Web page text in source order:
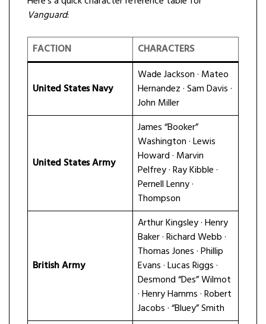
Vanguard:
FACTION CHARACTERS
United States Navy
Wade Jackson · Mateo
Hernandez · Sam Davis ·
John Miller
United States Army
James “Booker”
Washington · Lewis
Howard · Marvin
Pelfrey · Ray Kibble ·
Pernell Lenny ·
Thompson
British Army
Arthur Kingsley · Henry
Baker · Richard Webb ·
Thomas Jones · Phillip
Evans · Lucas Riggs ·
Desmond “Des” Wilmot
· Henry Hamms · Robert
Jacobs · “Bluey” Smith